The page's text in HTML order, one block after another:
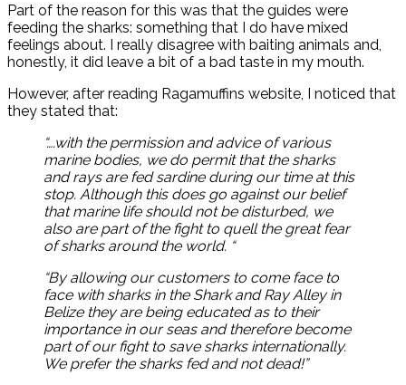
Part of the reason for this was that the guides were
feeding the sharks: something that I do have mixed
feelings about. I really disagree with baiting animals and,
honestly, it did leave a bit of a bad taste in my mouth.
However, after reading Ragamuffins website, I noticed that
they stated that:
“….with the permission and advice of various
marine bodies, we do permit that the sharks
and rays are fed sardine during our time at this
stop. Although this does go against our belief
that marine life should not be disturbed, we
also are part of the fight to quell the great fear
of sharks around the world. “
“By allowing our customers to come face to
face with sharks in the Shark and Ray Alley in
Belize they are being educated as to their
importance in our seas and therefore become
part of our fight to save sharks internationally.
We prefer the sharks fed and not dead!”